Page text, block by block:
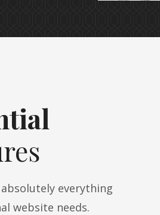
everything
website needs.